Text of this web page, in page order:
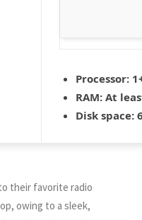
Processor:
RAM: At
Disk space:
their favorite radio
owing to a sleek,